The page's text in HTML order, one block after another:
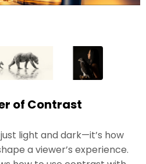
of Contrast
light and dark—it’s how
a viewer’s experience.